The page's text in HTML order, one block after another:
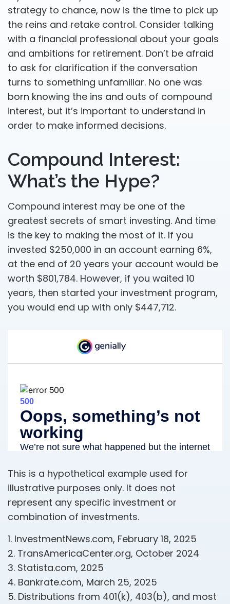
strategy to chance, now is the time to pick up
the reins and retake control. Consider talking
with a financial professional about your goals
and ambitions for retirement. Don’t be afraid
to ask for clarification if the conversation
turns to something unfamiliar. No one was
born knowing the ins and outs of compound
interest, but it’s important to understand in
order to make informed decisions.
Compound Interest:
What’s the Hype?
Compound interest may be one of the
greatest secrets of smart investing. And time
is the key to making the most of it. If you
invested $250,000 in an account earning 6%,
at the end of 20 years your account would be
worth $801,784. However, if you waited 10
years, then started your investment program,
you would end up with only $447,712.
This is a hypothetical example used for
illustrative purposes only. It does not
represent any specific investment or
combination of investments.
1. InvestmentNews.com, February 18, 2025
2. TransAmericaCenter.org, October 2024
3. Statista.com, 2025
4. Bankrate.com, March 25, 2025
5. Distributions from 401(k), 403(b), and most